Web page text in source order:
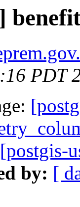
PDT
[postgis-
by: [